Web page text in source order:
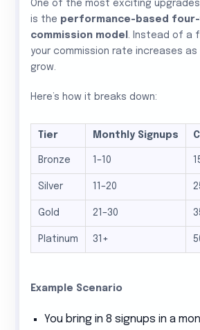
One of the most exciting
is the performance-based
commission model
. Instead of a
your commission rate increases
grow.
Here’s how it breaks down:
Tier Monthly Signups
Bronze 1–10
Silver 11–20
Gold 21–30
Platinum 31+
Example Scenario
You bring in 8 signups in a